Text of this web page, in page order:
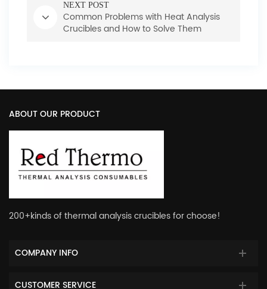
NEXT POST
Common Problems with Heat Analysis
Crucibles and How to Solve Them
ABOUT OUR PRODUCT
200+kinds of thermal analysis crucibles for choose!
COMPANY INFO
CUSTOMER SERVICE